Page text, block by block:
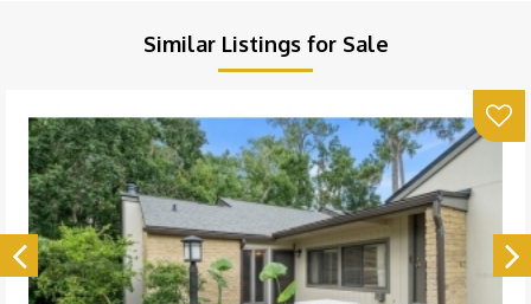
Similar Listings for Sale